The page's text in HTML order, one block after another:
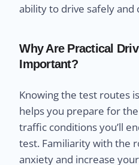
ability to drive safely
Why Are Practical
Important?
Knowing the test routes
helps you prepare for
traffic conditions you’ll
test. Familiarity with the
anxiety and increase